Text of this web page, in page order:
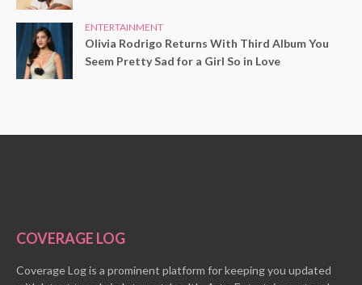
ENTERTAINMENT
Olivia Rodrigo Returns With Third Album You
Seem Pretty Sad for a Girl So in Love
COVERAGE LOG
Coverage Log is a prominent platform for keeping you updated